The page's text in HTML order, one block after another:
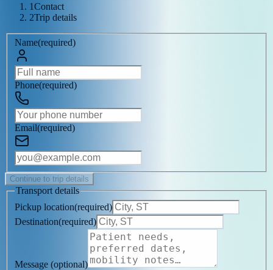
1Contact
2Trip details
Name(required)
Phone(required)
Email(required)
Continue to trip details
Transport details
Pickup location(required)
Destination(required)
Message (optional)